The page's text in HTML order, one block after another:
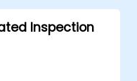
specific image
Inspection